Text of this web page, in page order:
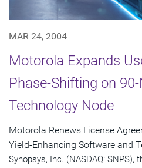
MAR 24, 2004
Motorola Expands
Phase-Shifting on
Technology Node
Motorola Renews License
Yield-Enhancing Software and
Synopsys, Inc. (NASDAQ: SNPS),